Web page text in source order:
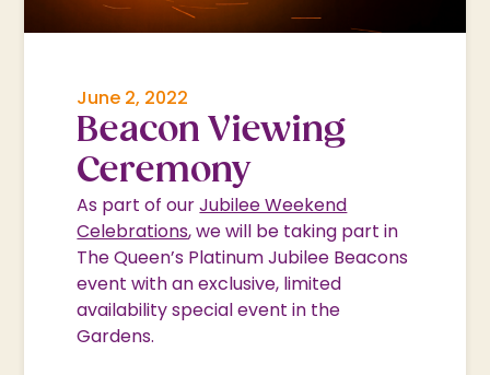
June 2, 2022
Beacon Viewing
Ceremony
As part of ourJubilee Weekend
Celebrations, we will be taking part in
The Queen’s Platinum Jubilee Beacons
event with an exclusive, limited
availability special event in the
Gardens.